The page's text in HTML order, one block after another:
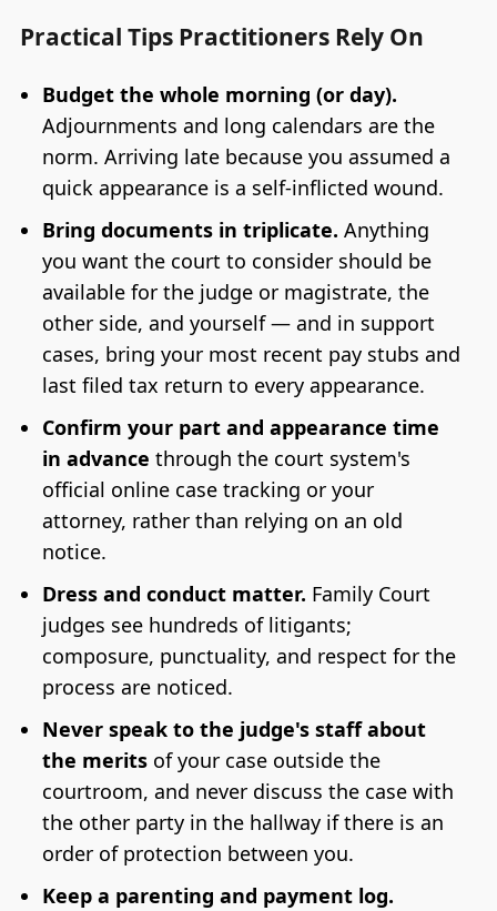
Practical Tips Practitioners Rely On
Budget the whole morning (or day).
Adjournments and long calendars are the
norm. Arriving late because you assumed a
quick appearance is a self-inflicted wound.
Bring documents in triplicate. Anything
you want the court to consider should be
available for the judge or magistrate, the
other side, and yourself — and in support
cases, bring your most recent pay stubs and
last filed tax return to every appearance.
Confirm your part and appearance time
in advance through the court system's
official online case tracking or your
attorney, rather than relying on an old
notice.
Dress and conduct matter. Family Court
judges see hundreds of litigants;
composure, punctuality, and respect for the
process are noticed.
Never speak to the judge's staff about
the meritsof your case outside the
courtroom, and never discuss the case with
the other party in the hallway if there is an
order of protection between you.
Keep a parenting and payment log.